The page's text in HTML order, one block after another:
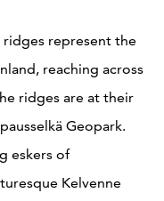
ridges represent the
reaching across
ridges are at their
Geopark.
eskers of
Kelvenne